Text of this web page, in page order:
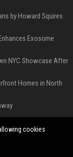
by Howard Squires
Exosome
NYC Showcase After
Homes in North
Specialist
cookies